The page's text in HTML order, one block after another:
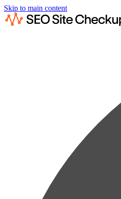
Skip to main content